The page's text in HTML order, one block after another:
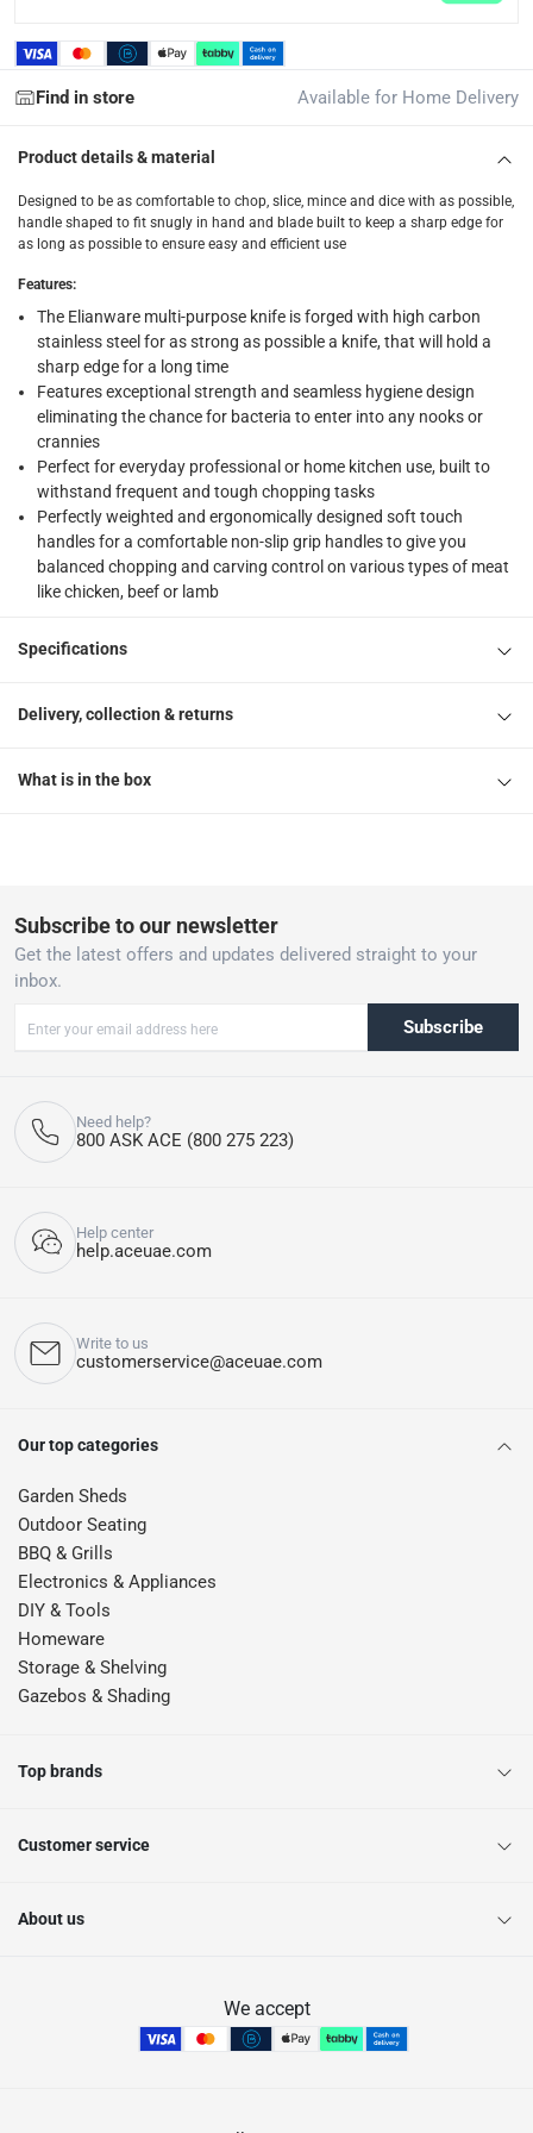
Find in store Available for Home Delivery
Product details & material
Designed to be as comfortable to chop, slice, mince and dice with as possible,
handle shaped to fit snugly in hand and blade built to keep a sharp edge for
as long as possible to ensure easy and efficient use
Features:
The Elianware multi-purpose knife is forged with high carbon
stainless steel for as strong as possible a knife, that will hold a
sharp edge for a long time
Features exceptional strength and seamless hygiene design
eliminating the chance for bacteria to enter into any nooks or
crannies
Perfect for everyday professional or home kitchen use, built to
withstand frequent and tough chopping tasks
Perfectly weighted and ergonomically designed soft touch
handles for a comfortable non-slip grip handles to give you
balanced chopping and carving control on various types of meat
like chicken, beef or lamb
Specifications
Delivery, collection & returns
What is in the box
Subscribe to our newsletter
Get the latest offers and updates delivered straight to your
inbox.
Subscribe
Need help?
800 ASK ACE (800 275 223)
Help center
help.aceuae.com
Write to us
customerservice@aceuae.com
Our top categories
Garden Sheds
Outdoor Seating
BBQ & Grills
Electronics & Appliances
DIY & Tools
Homeware
Storage & Shelving
Gazebos & Shading
Top brands
Customer service
About us
We accept